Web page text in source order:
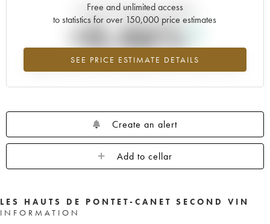
Free and unlimited access
to statistics for over 150,000 price estimates
SEE PRICE ESTIMATE DETAILS
Current trend of price estimate
+0.46%
Highest trend for the 1996 vintage from 2026 in relation to 2025
Create an alert
Add to cellar
LES HAUTS DE PONTET-CANET SECOND VIN
INFORMATION